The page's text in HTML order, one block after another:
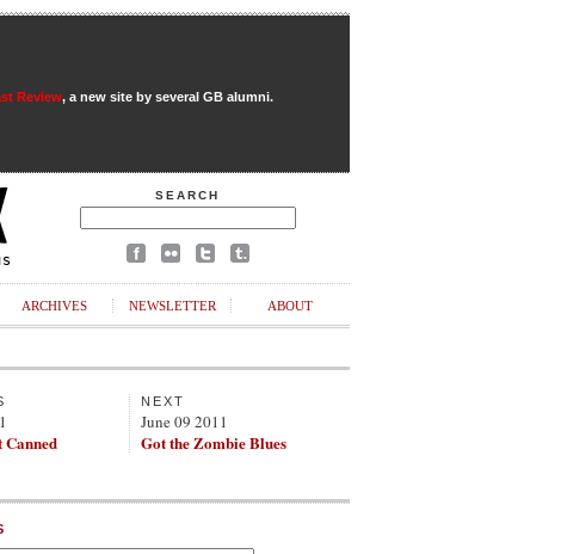
Review, a new site by several GB alumni.
SEARCH
ARCHIVES NEWSLETTER ABOUT
Canned
NEXT
June 09 2011
Got the Zombie Blues